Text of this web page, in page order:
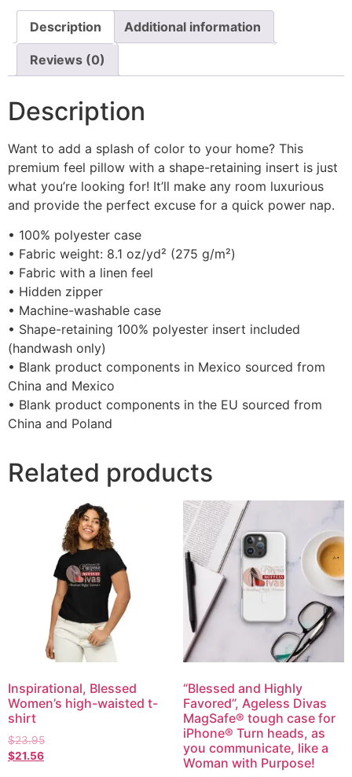
Description Additional information
Reviews (0)
Description
Want to add a splash of color to your home? This
premium feel pillow with a shape-retaining insert is just
what you’re looking for! It’ll make any room luxurious
and provide the perfect excuse for a quick power nap.
• 100% polyester case
• Fabric weight: 8.1 oz/yd² (275 g/m²)
• Fabric with a linen feel
• Hidden zipper
• Machine-washable case
• Shape-retaining 100% polyester insert included
(handwash only)
• Blank product components in Mexico sourced from
China and Mexico
• Blank product components in the EU sourced from
China and Poland
Related products
Inspirational, Blessed
Women’s high-waisted t-
shirt
$23.95
$21.56
“Blessed and Highly
Favored”, Ageless Divas
MagSafe® tough case for
iPhone® Turn heads, as
you communicate, like a
Woman with Purpose!